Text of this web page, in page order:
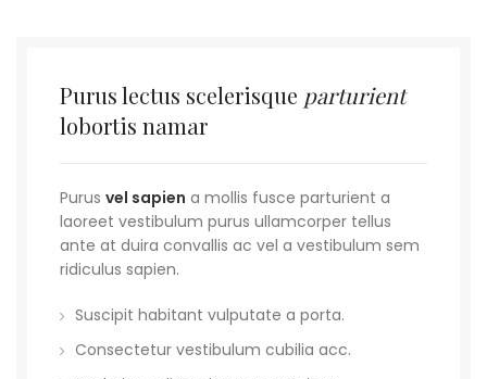
Purus lectus scelerisque parturient
lobortis namar
Purus vel sapien a mollis fusce parturient a
laoreet vestibulum purus ullamcorper tellus
ante at duira convallis ac vel a vestibulum sem
ridiculus sapien.
Suscipit habitant vulputate a porta.
Consectetur vestibulum cubilia acc.